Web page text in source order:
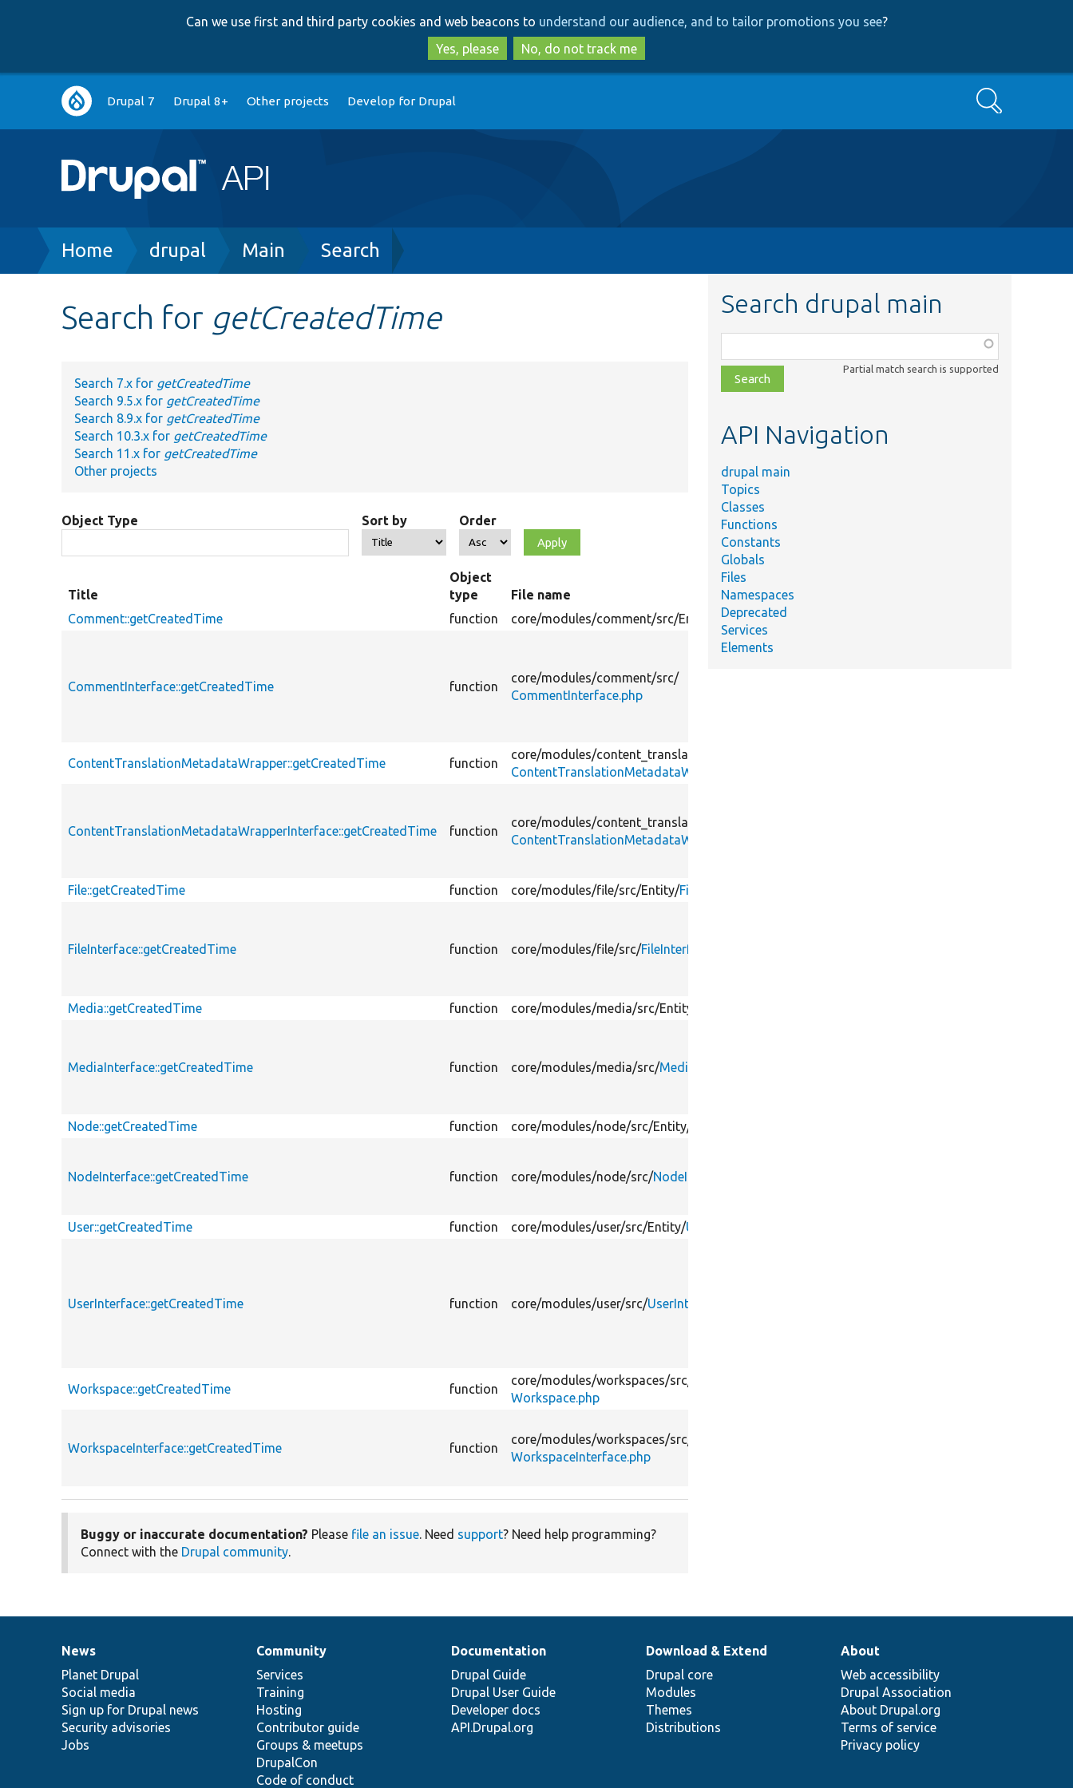
to
main
content
to
search
Can we use first and third party cookies and web beacons to understand our audience, and to tailor promotions you see?
Yes, please
No, do not track me
Main
navigation
Drupal 7 Drupal 8+ Other projects Develop for Drupal Search
Breadcrumb
Home drupal Main Search
Search for getCreatedTime
Search 7.x for getCreatedTime
Search 9.5.x for getCreatedTime
Search 8.9.x for getCreatedTime
Search 10.3.x for getCreatedTime
Search 11.x for getCreatedTime
Other projects
Object Type Sort by Order
Title
Object
type
File name
Comment::getCreatedTime
function core/modules/comment/src/Entity/ Comment.php
CommentInterface::getCreatedTime function
core/modules/comment/src/
CommentInterface.php
ContentTranslationMetadataWrapper::getCreatedTime function
core/modules/content_translation/
ContentTranslationMetadataWrapper.php
ContentTranslationMetadataWrapperInterface::getCreatedTime function
core/modules/content_translation/
ContentTranslationMetadataWrapperInterface.php
File::getCreatedTime
function core/modules/file/src/Entity/File.php
FileInterface::getCreatedTime function core/modules/file/src/FileInterface.php
Media::getCreatedTime
function core/modules/media/src/Entity/
MediaInterface::getCreatedTime function core/modules/media/src/MediaInterface.php
Node::getCreatedTime
function core/modules/node/src/Entity/
NodeInterface::getCreatedTime function core/modules/node/src/NodeInterface.php
User::getCreatedTime
function core/modules/user/src/Entity/User.php
UserInterface::getCreatedTime function core/modules/user/src/UserInterface.php
Workspace::getCreatedTime function
core/modules/workspaces/src/
Workspace.php
WorkspaceInterface::getCreatedTime function
core/modules/workspaces/src/
WorkspaceInterface.php
Buggy or inaccurate documentation? Please file an issue. Need support? Need help programming?
Connect with the Drupal community.
Search drupal main
class,
file,
topic,
Partial match search is supported
API Navigation
drupal main
Topics
Classes
Functions
Constants
Globals
Files
Namespaces
Deprecated
Services
Elements
News
items
News
Planet Drupal
Social media
Sign up for Drupal news
Security advisories
Jobs
Our
community
Community
Services
Training
Hosting
Contributor guide
Groups & meetups
DrupalCon
Code of conduct
Documentation
Documentation
Drupal Guide
Drupal User Guide
Developer docs
API.Drupal.org
Drupal
code
base
Download & Extend
Drupal core
Modules
Themes
Distributions
Governance
of
community
About
Web accessibility
Drupal Association
About Drupal.org
Terms of service
Privacy policy